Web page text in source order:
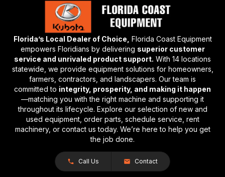
Florida’s Local Dealer of Choice, Florida Coast Equipment
empowers Floridians by delivering superior customer
service and unrivaled product support. With 14 locations
statewide, we provide equipment solutions for homeowners,
farmers, contractors, and landscapers. Our team is
committed to integrity, prosperity, and making it happen
—matching you with the right machine and supporting it
throughout its lifecycle. Explore our selection of new and
used equipment, order parts, schedule service, rent
machinery, or contact us today. We’re here to help you get
the job done.
Call Us Contact